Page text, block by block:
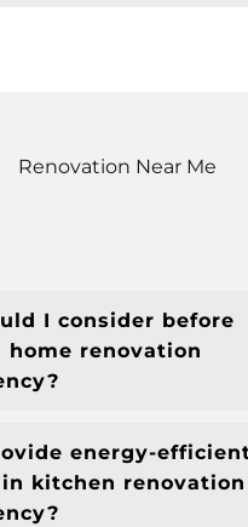
I consider before
renovation
energy-
kitchen renovation